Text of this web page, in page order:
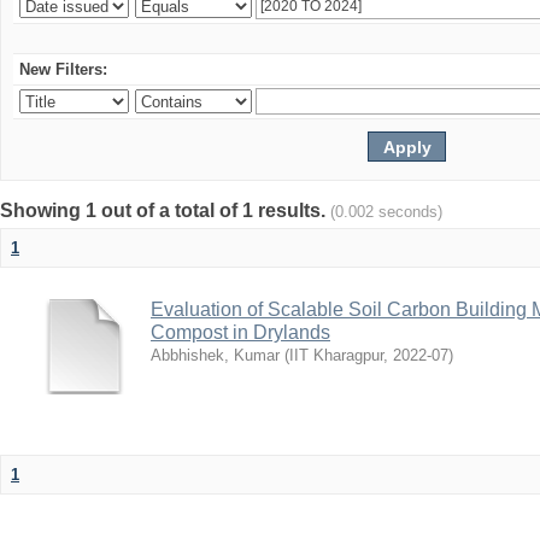
New Filters:
Showing 1 out of a total of 1 results. (0.002 seconds)
1
Evaluation of Scalable Soil Carbon Building
Compost in Drylands
Abbhishek, Kumar ( IIT Kharagpur, 2022-07)
1